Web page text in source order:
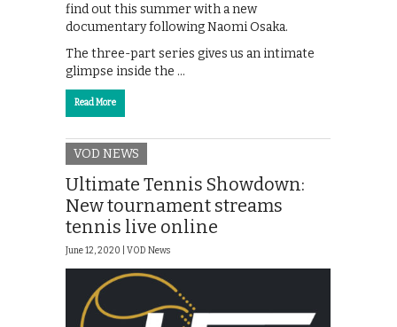
find out this summer with a new
documentary following Naomi Osaka.
The three-part series gives us an intimate
glimpse inside the …
Read More
VOD NEWS
Ultimate Tennis Showdown:
New tournament streams
tennis live online
June 12, 2020 | VOD News